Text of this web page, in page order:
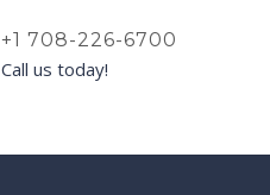
+1 708-226-6700
Call us today!